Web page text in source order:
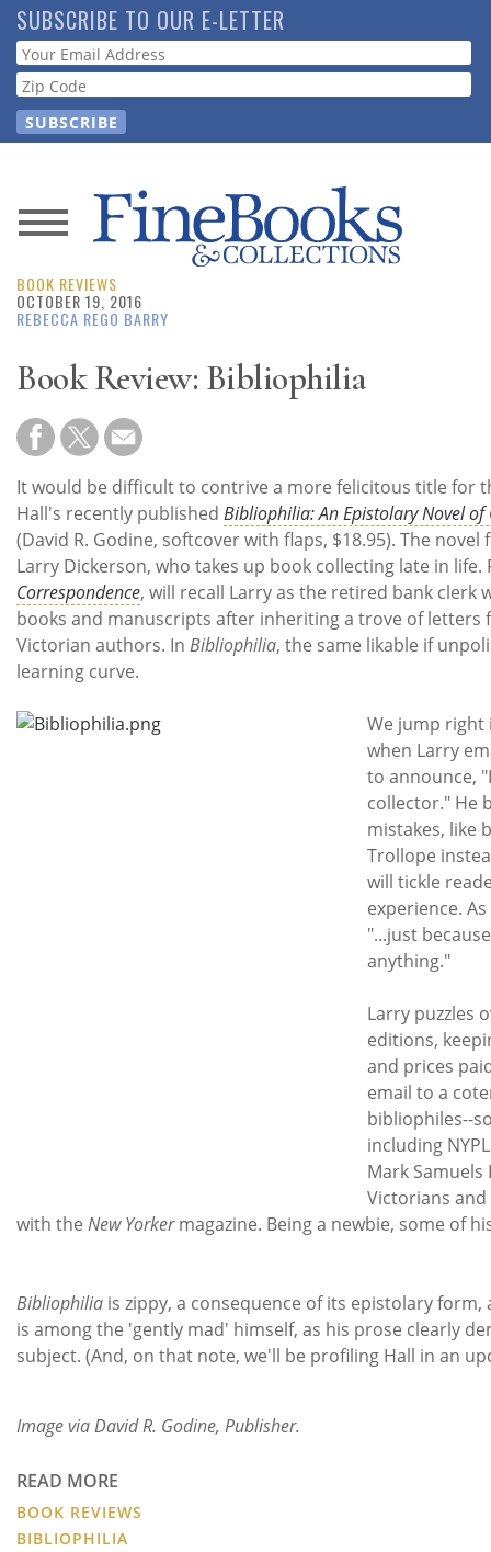
Skip
to
main
content
SUBSCRIBE TO OUR E-LETTER
Webform
News
Magazine
Resource
Guide
Subscribe
Calendar
Contact
Us
BOOK REVIEWS
OCTOBER 19, 2016
REBECCA REGO BARRY
Book Review: Bibliophilia
It would be difficult to contrive a more felicitous title for
Hall's recently published Bibliophilia: An Epistolary Novel
(David R. Godine, softcover with flaps, $18.95). The
Larry Dickerson, who takes up book collecting late in life.
Correspondence, will recall Larry as the retired bank
books and manuscripts after inheriting a trove of
Victorian authors. In Bibliophilia, the same likable if
learning curve.
We jump right
when Larry
to announce,
collector." He
mistakes, like
Trollope
will tickle
experience.
"...just
anything."
Larry puzzles
editions,
and prices
email to a
bibliophiles--
including
Mark
Victorians
with the New Yorkermagazine. Being a newbie, some of
Bibliophilia is zippy, a consequence of its epistolary
is among the 'gently mad' himself, as his prose clearly
subject. (And, on that note, we'll be profiling Hall in an
Image via David R. Godine, Publisher.
READ MORE
BOOK REVIEWS
BIBLIOPHILIA